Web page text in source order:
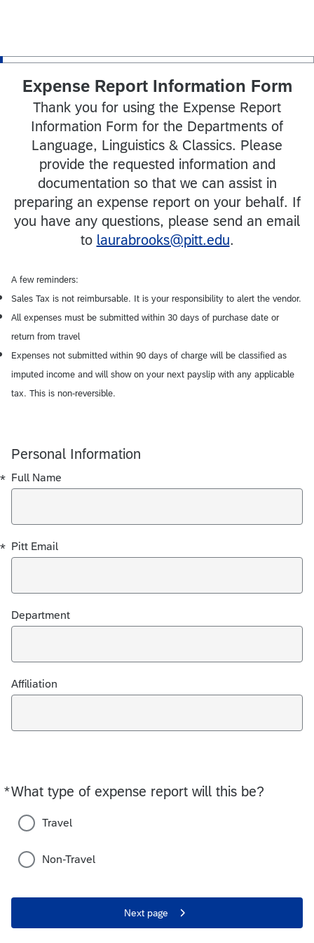
Expense Report Information Form
Thank you for using the Expense Report
Information Form for the Departments of
Language, Linguistics & Classics. Please
provide the requested information and
documentation so that we can assist in
preparing an expense report on your behalf. If
you have any questions, please send an email
to laurabrooks@pitt.edu.
A few reminders:
Sales Tax is not reimbursable. It is your responsibility to alert the vendor.
All expenses must be submitted within 30 days of purchase date or
return from travel
Expenses not submitted within 90 days of charge will be classified as
imputed income and will show on your next payslip with any applicable
tax. This is non-reversible.
Personal Information
*
Required
Full Name
*
Required
Pitt Email
Department
Affiliation
*What type of expense report will this be?
Required
Travel
Non-Travel
Next page